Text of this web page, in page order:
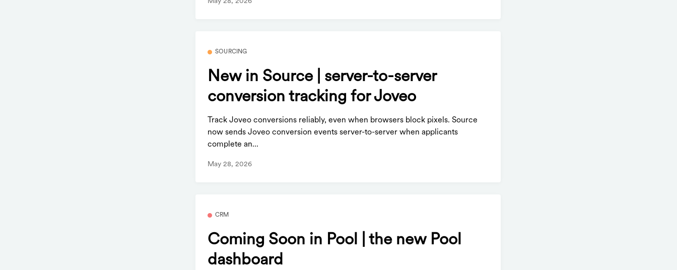
SOURCING
New in Source | server-to-server
conversion tracking for Joveo
Track Joveo conversions reliably, even when browsers block pixels. Source
now sends Joveo conversion events server-to-server when applicants
complete an...
May 28, 2026
CRM
Coming Soon in Pool | the new Pool
dashboard